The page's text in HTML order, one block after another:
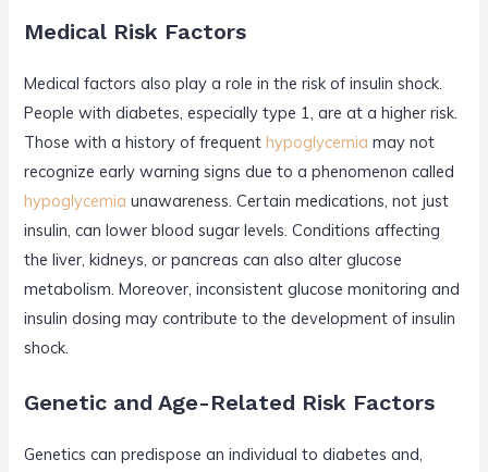
Medical Risk Factors
Medical factors also play a role in the risk of insulin shock.
People with diabetes, especially type 1, are at a higher risk.
Those with a history of frequenthypoglycemia may not
recognize early warning signs due to a phenomenon called
hypoglycemia unawareness. Certain medications, not just
insulin, can lower blood sugar levels. Conditions affecting
the liver, kidneys, or pancreas can also alter glucose
metabolism. Moreover, inconsistent glucose monitoring and
insulin dosing may contribute to the development of insulin
shock.
Genetic and Age-Related Risk Factors
Genetics can predispose an individual to diabetes and,